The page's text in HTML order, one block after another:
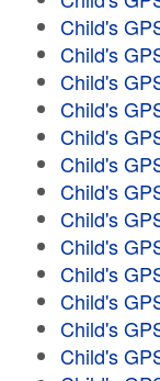
Child's
Child's
Child's
Child's
Child's
Child's
Child's
Child's
Child's
Child's
Child's
Child's
Child's